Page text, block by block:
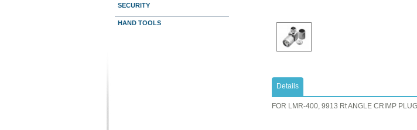
SECURITY
HAND TOOLS
Details
FOR LMR-400, 9913 Rt ANGLE CRIMP PLUG